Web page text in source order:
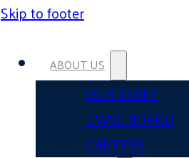
Skip to footer
ABOUT US
OUR STAFF
UWSL BOARD
CAREERS